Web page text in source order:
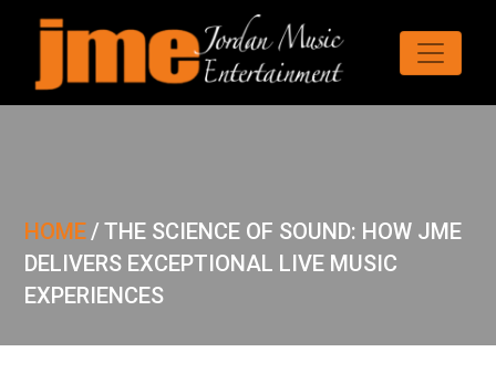
HOME/ THE SCIENCE OF SOUND: HOW JME
DELIVERS EXCEPTIONAL LIVE MUSIC
EXPERIENCES